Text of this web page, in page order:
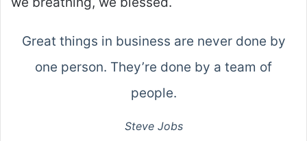
Great things in business are never done by
one person. They’re done by a team of
people.
Steve Jobs